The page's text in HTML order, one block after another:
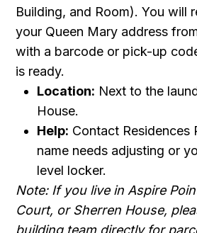
Building, and Room). You will
your Queen Mary address
with a barcode or pick-up
is ready.
Location: Next to the
House.
Help: Contact Residences
name needs adjusting or
level locker.
Note: If you live in Aspire
Court, or Sherren House,
building team directly for